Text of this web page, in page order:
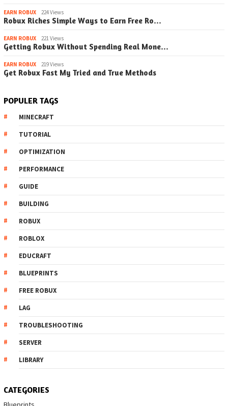
EARN ROBUX 224 Views
Robux Riches Simple Ways to Earn Free Ro…
EARN ROBUX 221 Views
Getting Robux Without Spending Real Mone…
EARN ROBUX 219 Views
Get Robux Fast My Tried and True Methods
POPULER TAGS
MINECRAFT
TUTORIAL
OPTIMIZATION
PERFORMANCE
GUIDE
BUILDING
ROBUX
ROBLOX
EDUCRAFT
BLUEPRINTS
FREE ROBUX
LAG
TROUBLESHOOTING
SERVER
LIBRARY
CATEGORIES